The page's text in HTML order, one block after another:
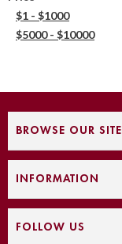
$1 - $1000
$5000 - $10000
BROWSE OUR SITE
INFORMATION
FOLLOW US